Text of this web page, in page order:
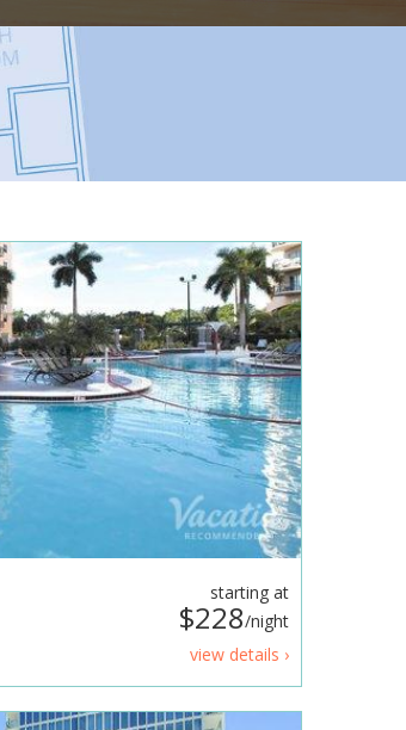
starting at
$228/night
view details ›